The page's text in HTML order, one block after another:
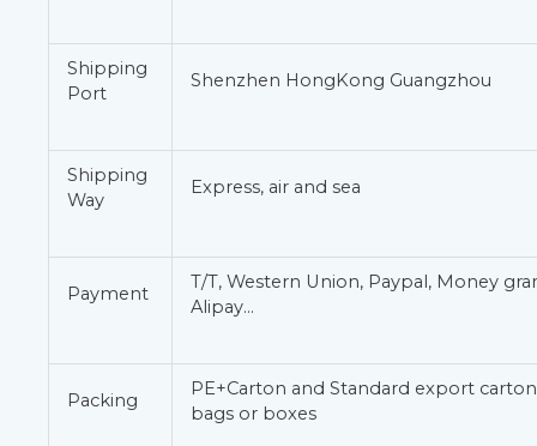
Shipping
Port
Shenzhen HongKong Guangzhou
Shipping
Way
Express, air and sea
Payment
T/T, Western Union, Paypal, Money
Alipay…
Packing
PE+Carton and Standard export
bags or boxes